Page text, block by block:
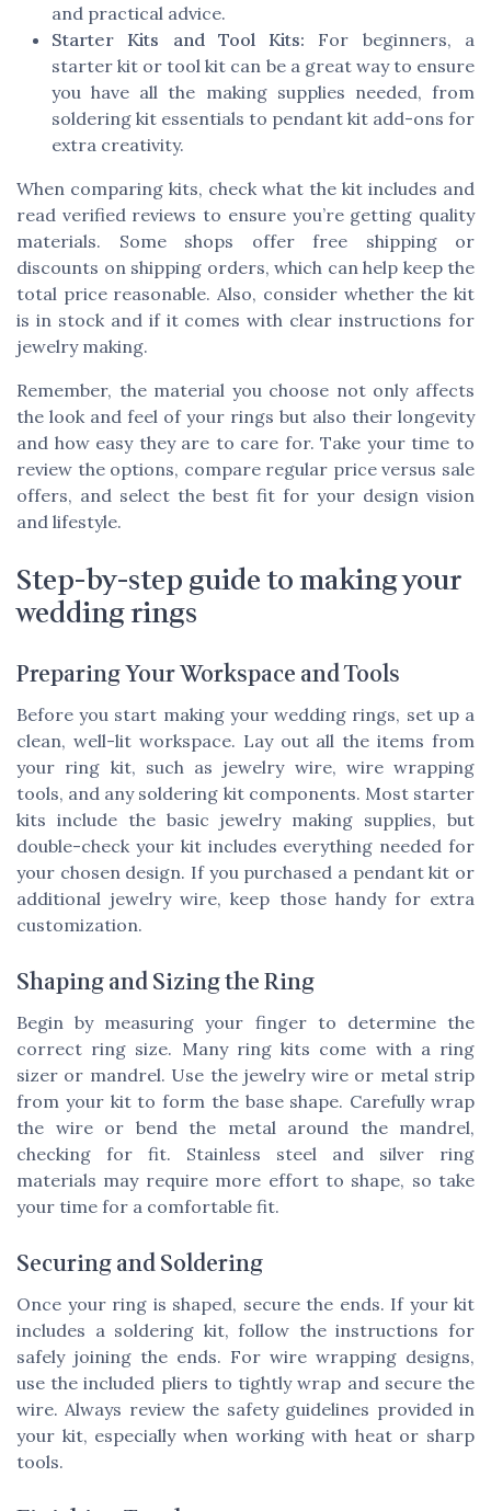
and practical advice.
Starter Kits and Tool Kits: For beginners, a
starter kit or tool kit can be a great way to ensure
you have all the making supplies needed, from
soldering kit essentials to pendant kit add-ons for
extra creativity.
When comparing kits, check what the kit includes and
read verified reviews to ensure you’re getting quality
materials. Some shops offer free shipping or
discounts on shipping orders, which can help keep the
total price reasonable. Also, consider whether the kit
is in stock and if it comes with clear instructions for
jewelry making.
Remember, the material you choose not only affects
the look and feel of your rings but also their longevity
and how easy they are to care for. Take your time to
review the options, compare regular price versus sale
offers, and select the best fit for your design vision
and lifestyle.
Step-by-step guide to making your
wedding rings
Preparing Your Workspace and Tools
Before you start making your wedding rings, set up a
clean, well-lit workspace. Lay out all the items from
your ring kit, such as jewelry wire, wire wrapping
tools, and any soldering kit components. Most starter
kits include the basic jewelry making supplies, but
double-check your kit includes everything needed for
your chosen design. If you purchased a pendant kit or
additional jewelry wire, keep those handy for extra
customization.
Shaping and Sizing the Ring
Begin by measuring your finger to determine the
correct ring size. Many ring kits come with a ring
sizer or mandrel. Use the jewelry wire or metal strip
from your kit to form the base shape. Carefully wrap
the wire or bend the metal around the mandrel,
checking for fit. Stainless steel and silver ring
materials may require more effort to shape, so take
your time for a comfortable fit.
Securing and Soldering
Once your ring is shaped, secure the ends. If your kit
includes a soldering kit, follow the instructions for
safely joining the ends. For wire wrapping designs,
use the included pliers to tightly wrap and secure the
wire. Always review the safety guidelines provided in
your kit, especially when working with heat or sharp
tools.